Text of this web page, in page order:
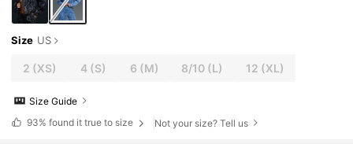
Size US
2 (XS) 4(S) 6 (M) 8/10 (L) 12 (XL)
Size Guide
93% found it true to size Not your size? Tell us